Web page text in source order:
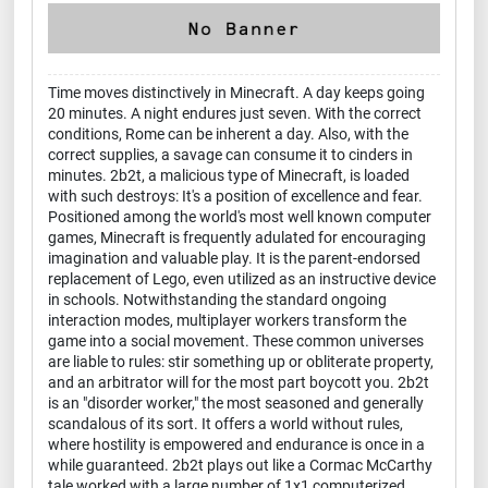
Time moves distinctively in Minecraft. A day keeps going
20 minutes. A night endures just seven. With the correct
conditions, Rome can be inherent a day. Also, with the
correct supplies, a savage can consume it to cinders in
minutes. 2b2t, a malicious type of Minecraft, is loaded
with such destroys: It's a position of excellence and fear.
Positioned among the world's most well known computer
games, Minecraft is frequently adulated for encouraging
imagination and valuable play. It is the parent-endorsed
replacement of Lego, even utilized as an instructive device
in schools. Notwithstanding the standard ongoing
interaction modes, multiplayer workers transform the
game into a social movement. These common universes
are liable to rules: stir something up or obliterate property,
and an arbitrator will for the most part boycott you. 2b2t
is an "disorder worker," the most seasoned and generally
scandalous of its sort. It offers a world without rules,
where hostility is empowered and endurance is once in a
while guaranteed. 2b2t plays out like a Cormac McCarthy